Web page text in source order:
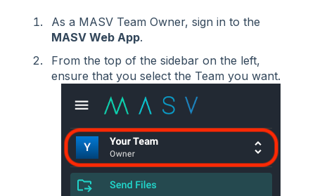
As a MASV Team Owner, sign in to the
MASV Web App.
From the top of the sidebar on the left,
ensure that you select the Team you want.